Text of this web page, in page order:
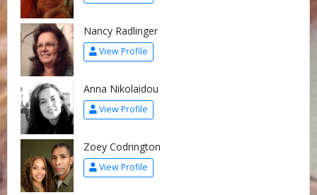
Nancy Radlinger
View Profile
Anna Nikolaidou
View Profile
Zoey Codrington
View Profile